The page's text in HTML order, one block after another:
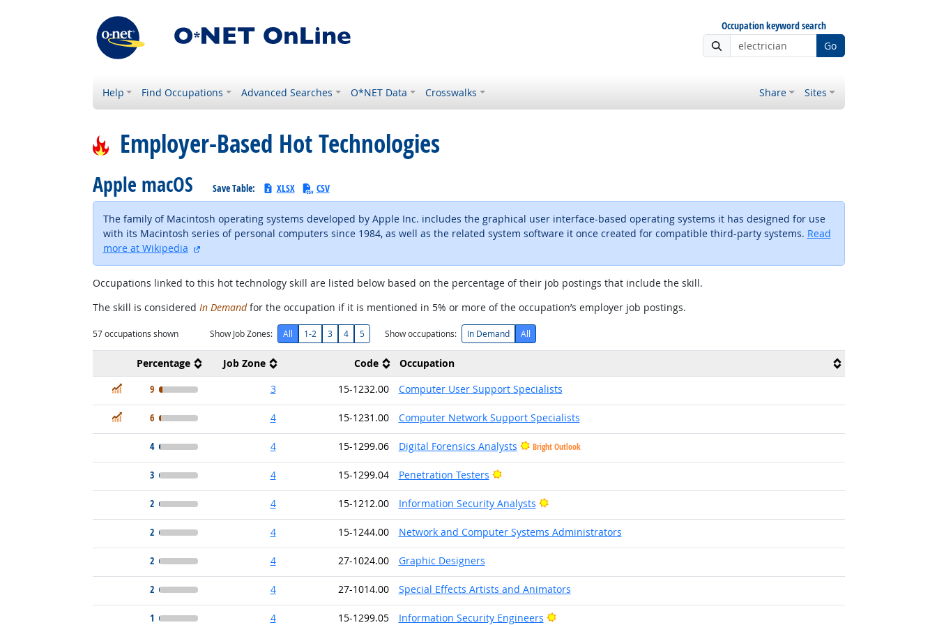
Occupation keyword search
Go
Help Find Occupations Advanced Searches O*NET Data Crosswalks Share Sites
Employer-Based Hot Technologies
Apple macOS Save Table: XLSX CSV
The family of Macintosh operating systems developed by Apple Inc. includes the graphical user interface-based operating systems it has designed for use
with its Macintosh series of personal computers since 1984, as well as the related system software it once created for compatible third-party systems. Read
more at Wikipedia
Occupations linked to this hot technology skill are listed below based on the percentage of their job postings that include the skill.
The skill is considered In Demandfor the occupation if it is mentioned in 5% or more of the occupation’s employer job postings.
57occupations shown Show Job Zones: All 1-2 3 4 5 Show occupations: In Demand All
Percentage Job Zone Code
Occupation
In Demand
9 3 15-1232.00 Computer User Support Specialists
In Demand
6 4 15-1231.00 Computer Network Support Specialists
4 4 15-1299.06 Digital Forensics Analysts Bright Outlook
3 4 15-1299.04 Penetration Testers Bright Outlook
2 4 15-1212.00 Information Security Analysts Bright Outlook
2 4 15-1244.00 Network and Computer Systems Administrators
2 4 27-1024.00 Graphic Designers
2 4 27-1014.00 Special Effects Artists and Animators
1 4 15-1299.05 Information Security Engineers Bright Outlook